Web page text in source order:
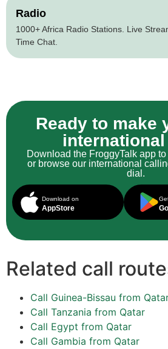
Radio
1000+ Africa Radio Stations. Live
Time Chat.
Ready to make
Download the FroggyTalk app
or browse our international
dial.
Download on
AppStore
Related call
Call Guinea-Bissau from
Call Tanzania from Qatar
Call Egypt from Qatar
Call Gambia from Qatar